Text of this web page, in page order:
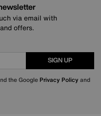
via email with
offers.
SIGN UP
the Google Privacy Policy and